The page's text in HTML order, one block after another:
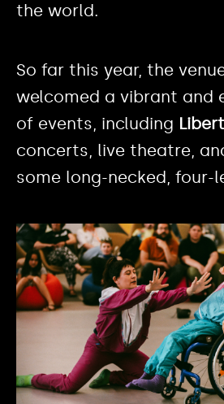
the world.
So far this year, the
welcomed a vibrant and
of events, including
concerts, live theatre,
some long-necked, four-